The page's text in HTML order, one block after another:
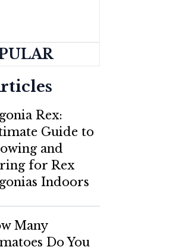
Rex:
Guide to
and
for Rex
Indoors
Many
Do You